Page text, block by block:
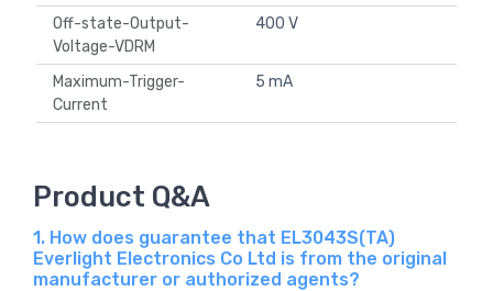
Off-state-Output-
Voltage-VDRM
400 V
Maximum-Trigger-
Current
5 mA
Product Q&A
1. How does guarantee that EL3043S(TA)
Everlight Electronics Co Ltd is from the original
manufacturer or authorized agents?